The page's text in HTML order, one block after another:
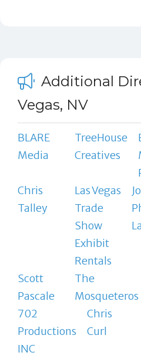
Additional
Vegas, NV
BLARE
Media
TreeHouse
Creatives
Chris
Talley
Las Vegas
Trade
Show
Exhibit
Rentals
Scott
Pascale
The
Mosqueteros
702
Productions
INC
Chris
Curl